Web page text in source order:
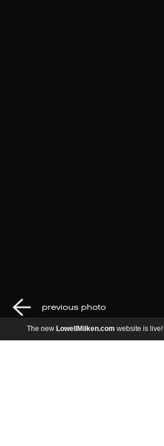
previous photo
The new LowellMilken.com website is live!